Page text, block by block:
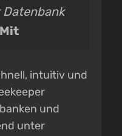
Mit
intuitiv und
und
unter